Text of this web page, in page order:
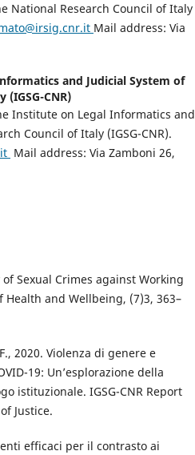
National Research Council of Italy
Mail address: Via
and Judicial System of
CNR)
Institute on Legal Informatics and
Council of Italy (IGSG-CNR).
Mail address: Via Zamboni 26,
Sexual Crimes against Working
and Wellbeing, (7)3, 363–
2020. Violenza di genere e
19: Un’esplorazione della
istituzionale. IGSG-CNR Report
Justice.
efficaci per il contrasto ai